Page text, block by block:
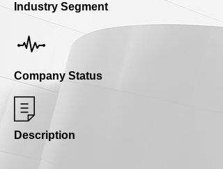
Industry Segment
Company Status
Description